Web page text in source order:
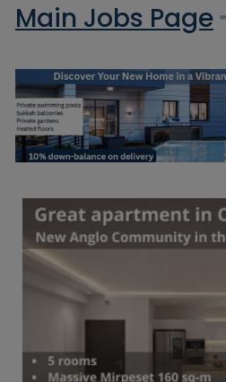
Main Jobs Page